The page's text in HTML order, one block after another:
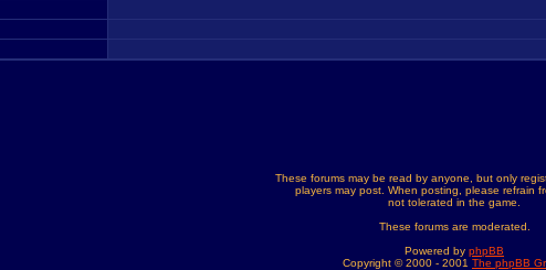
These forums may be read by anyone, but only
players may post. When posting, please refrain
not tolerated in the game.
These forums are moderated.
Powered by phpBB
Copyright © 2000 - 2001 The phpBB